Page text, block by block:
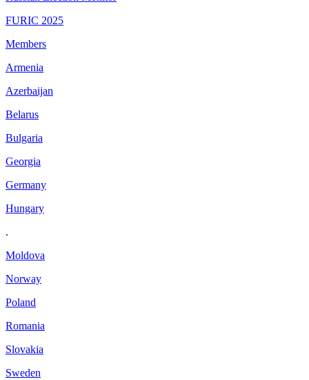
FURIC 2025
Members
Armenia
Azerbaijan
Belarus
Bulgaria
Georgia
Germany
Hungary
.
Moldova
Norway
Poland
Romania
Slovakia
Sweden